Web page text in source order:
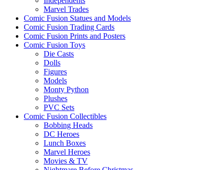
Marvel Trades
Comic Fusion Statues and Models
Comic Fusion Trading Cards
Comic Fusion Prints and Posters
Comic Fusion Toys
Die Casts
Dolls
Figures
Models
Monty Python
Plushes
PVC Sets
Comic Fusion Collectibles
Bobbing Heads
DC Heroes
Lunch Boxes
Marvel Heroes
Movies & TV